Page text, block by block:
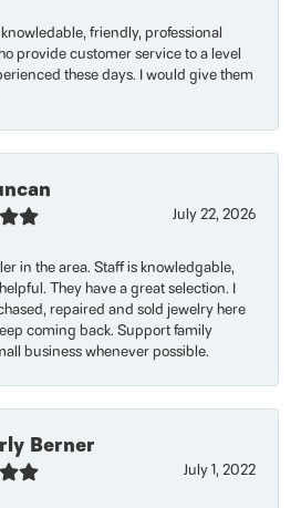
friendly, professional
provide customer service to a level
these days. I would give them
July 22, 2026
in the area. Staff is knowledgable,
They have a great selection. I
repaired and sold jewelry here
coming back. Support family
business whenever possible.
Berner
July 1, 2022